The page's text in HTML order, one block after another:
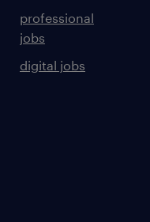
professional
jobs
digital jobs